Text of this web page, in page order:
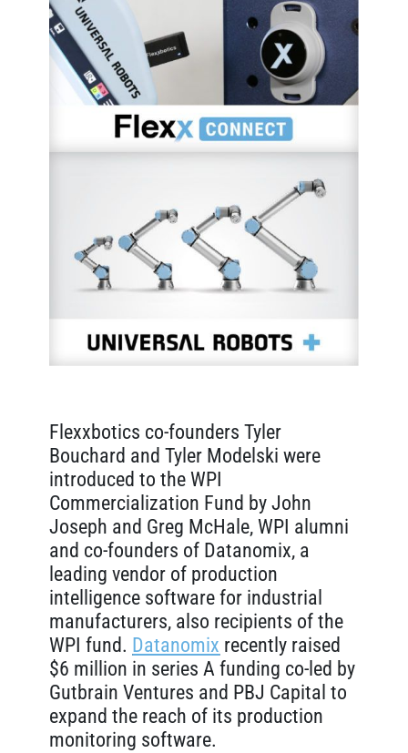
Flexxbotics co-founders Tyler
Bouchard and Tyler Modelski were
introduced to the WPI
Commercialization Fund by John
Joseph and Greg McHale, WPI alumni
and co-founders of Datanomix, a
leading vendor of production
intelligence software for industrial
manufacturers, also recipients of the
WPI fund. Datanomix recently raised
$6 million in series A funding co-led by
Gutbrain Ventures and PBJ Capital to
expand the reach of its production
monitoring software.